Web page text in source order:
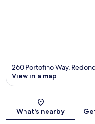
260 Portofino Way,
View in a map
What's nearby